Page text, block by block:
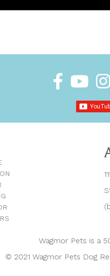
Wagmor Pets is a
© 2021 Wagmor Pets Dog